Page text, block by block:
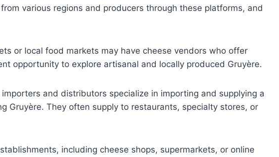
various regions and producers through these platforms, and
or local food markets may have cheese vendors who offer
opportunity to explore artisanal and locally produced Gruyère.
and distributors specialize in importing and supplying a
Gruyère. They often supply to restaurants, specialty stores, or
including cheese shops, supermarkets, or online